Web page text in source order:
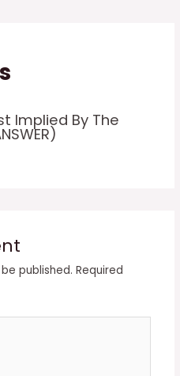
Implied By The
published. Required